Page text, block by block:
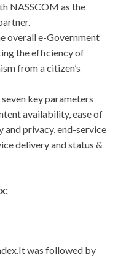
NASSCOM as the
overall e-Government
the efficiency of
from a citizen’s
key parameters
availability, ease of
and privacy, end-service
delivery and status &
was followed by